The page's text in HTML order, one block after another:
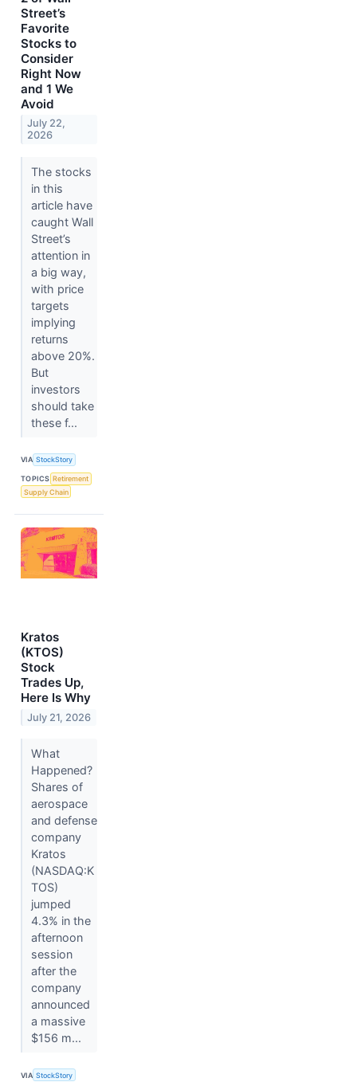
Street’s
Favorite
Stocks to
Consider
Right Now
and 1 We
Avoid
July 22,
2026
The stocks
in this
article have
caught Wall
Street’s
attention in
a big way,
with price
targets
implying
returns
above 20%.
But
investors
should take
these f...
VIA StockStory
TOPICS Retirement
Supply Chain
Kratos
(KTOS)
Stock
Trades Up,
Here Is Why
July 21, 2026
What
Happened?
Shares of
aerospace
and defense
company
Kratos
(NASDAQ:K
TOS)
jumped
4.3% in the
afternoon
session
after the
company
announced
a massive
$156 m...
VIA StockStory